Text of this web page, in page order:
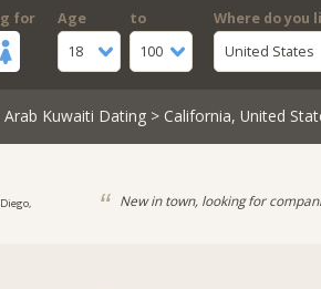
for
Age
18
to
100
Where do you
United States
Arab Kuwaiti Dating> California, United
New in town, looking for